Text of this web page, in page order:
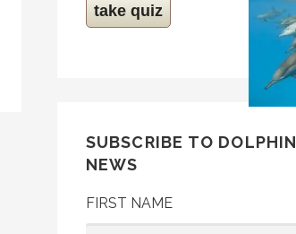
take quiz
SUBSCRIBE TO DOLPHIN
NEWS
FIRST NAME